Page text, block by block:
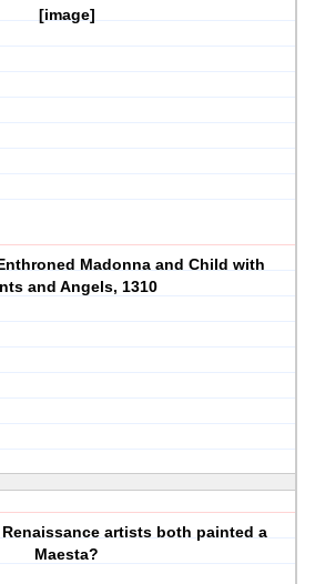
[image]
Madonna and Child with
and Angels, 1310
artists both painted a
Maesta?